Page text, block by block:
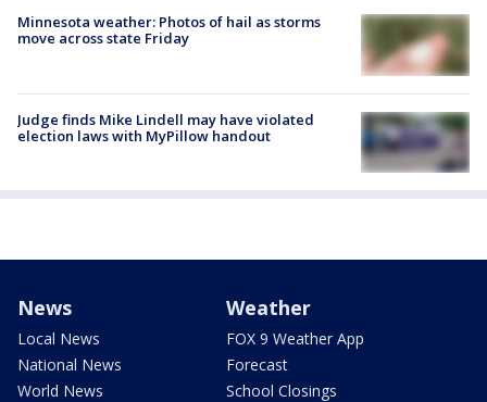
Minnesota weather: Photos of hail as storms
move across state Friday
Judge finds Mike Lindell may have violated
election laws with MyPillow handout
News
Local News
National News
World News
Weather
FOX 9 Weather App
Forecast
School Closings